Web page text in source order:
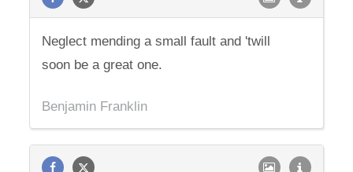
Neglect mending a small fault and 'twill
soon be a great one.
Benjamin Franklin